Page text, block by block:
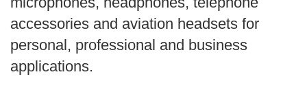
accessories and aviation headsets for
personal, professional and business
applications.